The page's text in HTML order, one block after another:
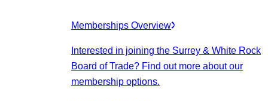
Memberships Overview
Interested in joining the Surrey & White Rock
Board of Trade? Find out more about our
membership options.